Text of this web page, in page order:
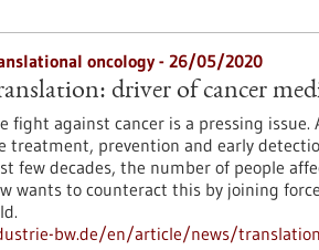
oncology - 26/05/2020
driver of cancer
fight against cancer is a pressing
treatment, prevention and early
few decades, the number of people
wants to counteract this by joining
bw.de/en/article/news/